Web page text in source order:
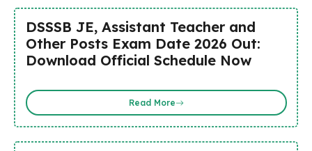
DSSSB JE, Assistant Teacher and
Other Posts Exam Date 2026 Out:
Download Official Schedule Now
Read More